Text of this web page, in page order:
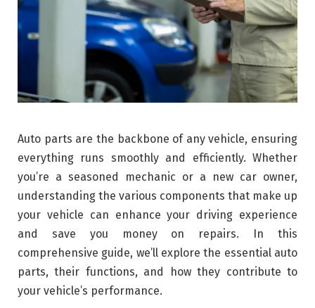
Auto parts are the backbone of any vehicle, ensuring
everything runs smoothly and efficiently. Whether
you’re a seasoned mechanic or a new car owner,
understanding the various components that make up
your vehicle can enhance your driving experience
and save you money on repairs. In this
comprehensive guide, we’ll explore the essential auto
parts, their functions, and how they contribute to
your vehicle’s performance.